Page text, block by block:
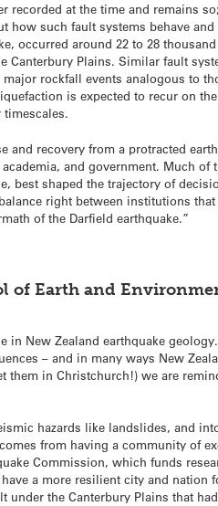
recorded at the time and remains
such fault systems behave
occurred around 22 to 28
Plains. Similar fault
rockfall events analogous to
is expected to recur on
recovery from a protracted
and government. Much of
best shaped the trajectory of
right between institutions
of the Darfield earthquake.”
of Earth and
in New Zealand earthquake
– and in many ways New
them in Christchurch!) we are
hazards like landslides, and
from having a community of
Commission, which funds
a more resilient city and nation
the Canterbury Plains that